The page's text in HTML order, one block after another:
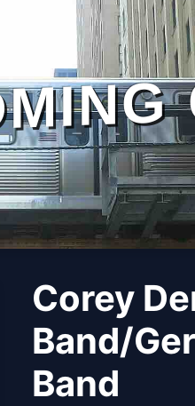
Corey
Band/
Band